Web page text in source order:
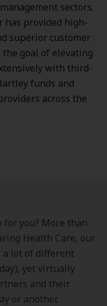
sectors.
has provided high-
superior customer
goal of elevating
with third-
funds and
across the
for you? More than
Health Care, our
a lot of different
yet virtually
and their
or another.